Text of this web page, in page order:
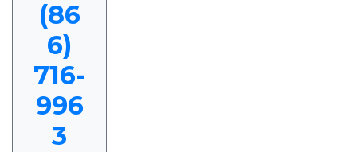
(86
6)
716-
996
3